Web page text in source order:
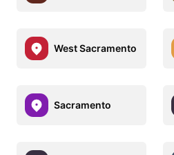
West Sacramento
Sacramento